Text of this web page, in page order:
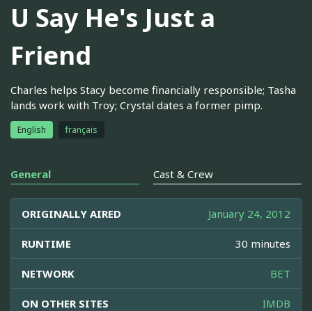
U Say He's Just a
Friend
Charles helps Stacy become financially responsible; Tasha
lands work with Troy; Crystal dates a former pimp.
English français
General Cast & Crew
ORIGINALLY AIRED January 24, 2012
RUNTIME 30 minutes
NETWORK BET
ON OTHER SITES IMDB